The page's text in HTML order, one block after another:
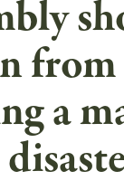
from
a